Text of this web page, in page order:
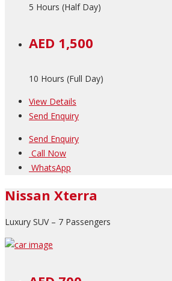
5 Hours (Half Day)
AED 1,500
10 Hours (Full Day)
View Details
Send Enquiry
Send Enquiry
Call Now
WhatsApp
Nissan Xterra
Luxury SUV – 7 Passengers